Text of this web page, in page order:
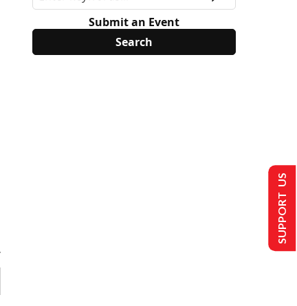
Submit an Event
SUPPORT US